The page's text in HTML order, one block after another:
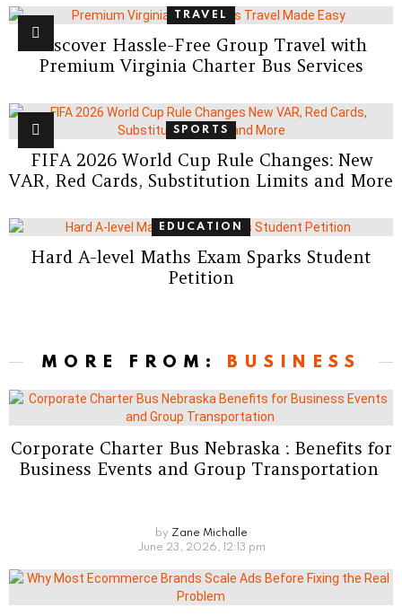
TRAVEL
Discover Hassle-Free Group Travel with
Premium Virginia Charter Bus Services
SPORTS
FIFA 2026 World Cup Rule Changes: New
VAR, Red Cards, Substitution Limits and More
EDUCATION
Hard A-level Maths Exam Sparks Student
Petition
MORE FROM: BUSINESS
Corporate Charter Bus Nebraska : Benefits for
Business Events and Group Transportation
by Zane Michalle
June 23, 2026, 12:13 pm